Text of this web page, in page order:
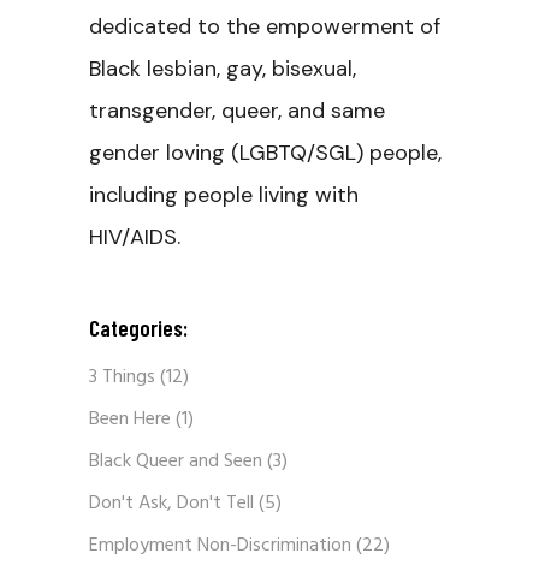
dedicated to the empowerment of
Black lesbian, gay, bisexual,
transgender, queer, and same
gender loving (LGBTQ/SGL) people,
including people living with
HIV/AIDS.
Categories:
3 Things(12)
Been Here(1)
Black Queer and Seen(3)
Don't Ask, Don't Tell(5)
Employment Non-Discrimination(22)